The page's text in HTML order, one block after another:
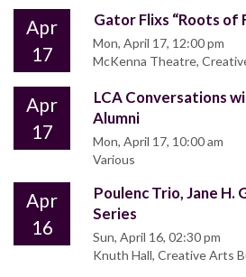
Apr
17
Gator Flixs “Roots of
Mon, April 17, 12:00 pm
McKenna Theatre,
Apr
17
LCA Conversations
Alumni
Mon, April 17, 10:00 am
Various
Apr
16
Poulenc Trio, Jane H.
Series
Sun, April 16, 02:30 pm
Knuth Hall, Creative Arts